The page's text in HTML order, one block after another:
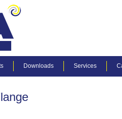
Downloads Services